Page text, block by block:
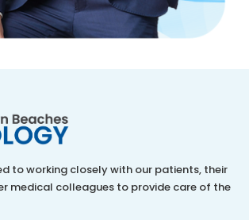
to working closely with our patients, their
medical colleagues to provide care of the